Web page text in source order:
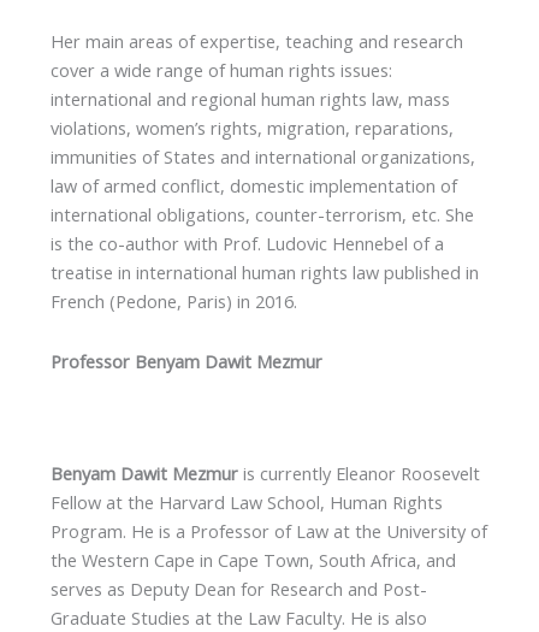
Her main areas of expertise, teaching and research
cover a wide range of human rights issues:
international and regional human rights law, mass
violations, women’s rights, migration, reparations,
immunities of States and international organizations,
law of armed conflict, domestic implementation of
international obligations, counter-terrorism, etc. She
is the co-author with Prof. Ludovic Hennebel of a
treatise in international human rights law published in
French (Pedone, Paris) in 2016.
Professor Benyam Dawit Mezmur
Benyam Dawit Mezmur is currently Eleanor Roosevelt
Fellow at the Harvard Law School, Human Rights
Program. He is a Professor of Law at the University of
the Western Cape in Cape Town, South Africa, and
serves as Deputy Dean for Research and Post-
Graduate Studies at the Law Faculty. He is also